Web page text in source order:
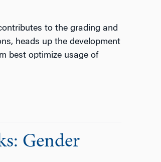
to the grading and
heads up the development
best optimize usage of
Gender